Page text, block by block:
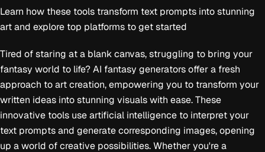
Learn how these tools transform text prompts into stunning
art and explore top platforms to get started
Tired of staring at a blank canvas, struggling to bring your
fantasy world to life? AI fantasy generators offer a fresh
approach to art creation, empowering you to transform your
written ideas into stunning visuals with ease. These
innovative tools use artificial intelligence to interpret your
text prompts and generate corresponding images, opening
up a world of creative possibilities. Whether you're a